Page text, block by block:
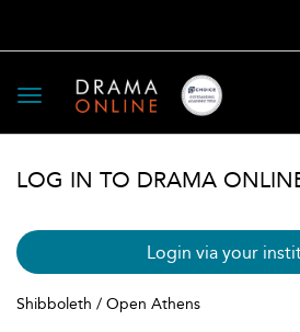
Toggle
navigation
LOG IN TO DRAMA
Login via your
Shibboleth / Open Athens